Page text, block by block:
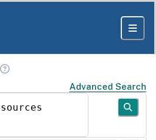
Advanced Search